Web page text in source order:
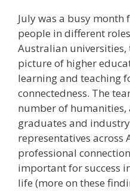
July was a busy month
people in different
Australian
picture of higher
learning and teaching
connectedness. The
number of humanities,
graduates and
representatives
professional
important for success
life (more on these